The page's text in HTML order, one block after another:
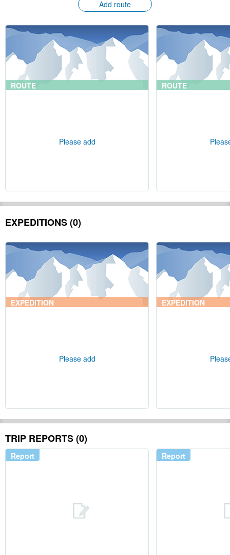
Add route
ROUTE
Please add
ROUTE
EXPEDITIONS (0)
EXPEDITION
Please add
EXPEDITION
TRIP REPORTS (0)
Report Report